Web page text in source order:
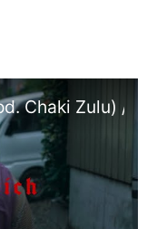
Chaki Zulu) /